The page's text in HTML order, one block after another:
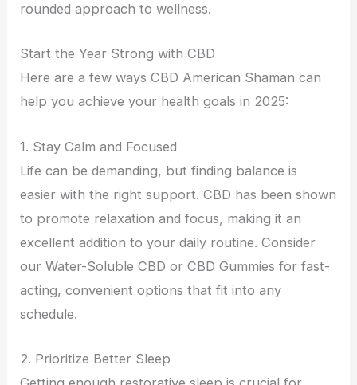
rounded approach to wellness.
Start the Year Strong with CBD
Here are a few ways CBD American Shaman can
help you achieve your health goals in 2025:
1. Stay Calm and Focused
Life can be demanding, but finding balance is
easier with the right support. CBD has been shown
to promote relaxation and focus, making it an
excellent addition to your daily routine. Consider
our Water-Soluble CBD or CBD Gummies for fast-
acting, convenient options that fit into any
schedule.
2. Prioritize Better Sleep